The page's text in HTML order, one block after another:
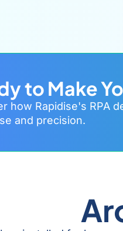
to Make
how Rapidise's RPA
and precision.